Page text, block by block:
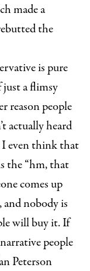
made a
the
is pure
a flimsy
reason people
actually heard
I even think that
the “hm, that
comes up
nobody is
will buy it. If
people
Peterson